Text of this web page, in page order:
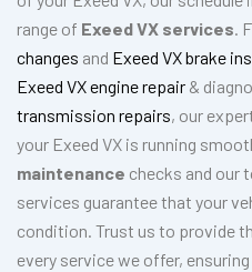
range of Exeed VX services.
changes and Exeed VX brake
Exeed VX engine repair &
transmission repairs, our
your Exeed VX is running
maintenance checks and our
services guarantee that your
condition. Trust us to provide
every service we offer,